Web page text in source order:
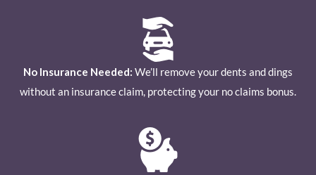
No Insurance Needed: We’ll remove your dents and dings
without an insurance claim, protecting your no claims bonus.